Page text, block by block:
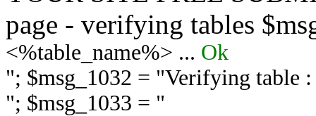
page - verifying tables
<%table_name%> ... Ok
"; $msg_1032 = "Verifying table
"; $msg_1033 = "